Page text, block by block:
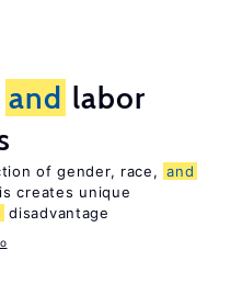
and labor
of gender, race, and
creates unique
disadvantage